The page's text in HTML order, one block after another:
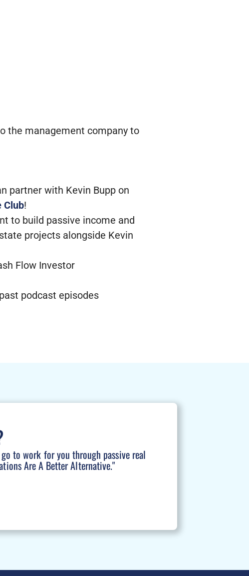
the management company to
partner with Kevin Bupp on
Club!
to build passive income and
projects alongside Kevin
Flow Investor
podcast episodes
to work for you through passive real
Are A Better Alternative."